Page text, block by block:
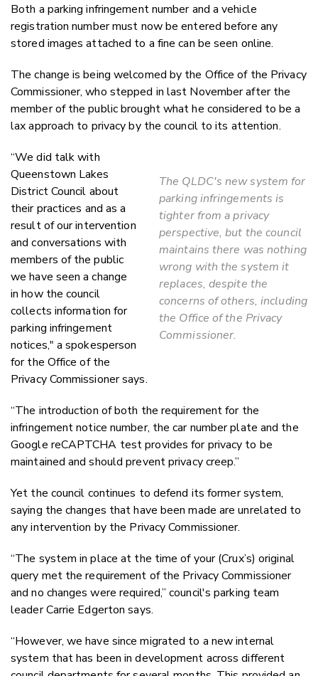
Both a parking infringement number and a vehicle
registration number must now be entered before any
stored images attached to a fine can be seen online.
The change is being welcomed by the Office of the Privacy
Commissioner, who stepped in last November after the
member of the public brought what he considered to be a
lax approach to privacy by the council to its attention.
The QLDC's new system for
parking infringements is
tighter from a privacy
perspective, but the council
maintains there was nothing
wrong with the system it
replaces, despite the
concerns of others, including
the Office of the Privacy
Commissioner.
“We did talk with
Queenstown Lakes
District Council about
their practices and as a
result of our intervention
and conversations with
members of the public
we have seen a change
in how the council
collects information for
parking infringement
notices," a spokesperson
for the Office of the
Privacy Commissioner says.
“The introduction of both the requirement for the
infringement notice number, the car number plate and the
Google reCAPTCHA test provides for privacy to be
maintained and should prevent privacy creep.”
Yet the council continues to defend its former system,
saying the changes that have been made are unrelated to
any intervention by the Privacy Commissioner.
“The system in place at the time of your (Crux’s) original
query met the requirement of the Privacy Commissioner
and no changes were required,” council's parking team
leader Carrie Edgerton says.
“However, we have since migrated to a new internal
system that has been in development across different